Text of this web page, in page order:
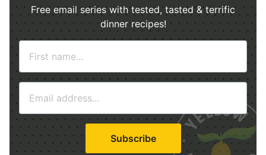
Free email series with tested, tasted & terrific
dinner recipes!
m
a
i
l
Subscribe